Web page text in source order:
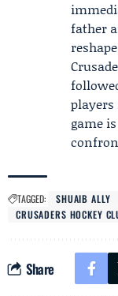
father
players
game
TAGGED: SHUAIB ALLY
CRUSADERS HOCKEY
Share